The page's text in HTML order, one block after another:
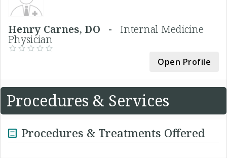
Henry Carnes, DO - Internal Medicine
Physician
Open Profile
Procedures & Services
Procedures & Treatments Offered